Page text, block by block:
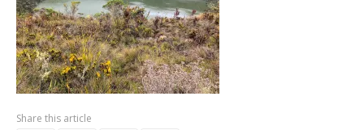
Share this article